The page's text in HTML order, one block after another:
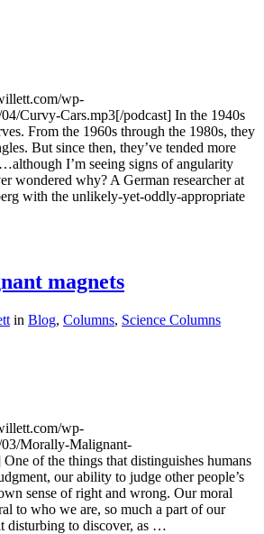
wp-
Curvy-Cars.mp3[/podcast] In the 1940s
From the 1960s through the 1980s, they
But since then, they’ve tended more
I’m seeing signs of angularity
wondered why? A German researcher at
with the unlikely-yet-oddly-appropriate
magnets
in Blog, Columns, Science Columns
wp-
Morally-Malignant-
of the things that distinguishes humans
our ability to judge other people’s
sense of right and wrong. Our moral
to who we are, so much a part of our
disturbing to discover, as …